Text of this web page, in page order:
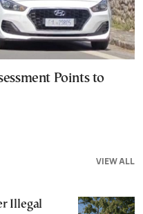
Points to
VIEW ALL
Illegal